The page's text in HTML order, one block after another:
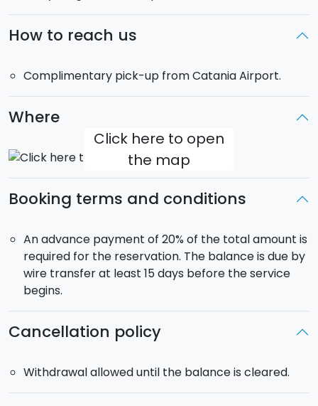
Lunch at the hotel. In the afternoon, tour of
Ibla. Dinner and overnight at the Hotel.
Morning dedicated to the private golf race. Lunch in
the hotel. In the afternoon, tour of Modica. Gala
dinner in the hotel with awarding of the winners of the
private golf races.
Transfer to the airport.
How to reach us
Complimentary pick-up from Catania Airport.
Where
Click here to open
the map
Booking terms and conditions
An advance payment of 20% of the total amount is
required for the reservation. The balance is due by
wire transfer at least 15 days before the service
begins.
Cancellation policy
Withdrawal allowed until the balance is cleared.